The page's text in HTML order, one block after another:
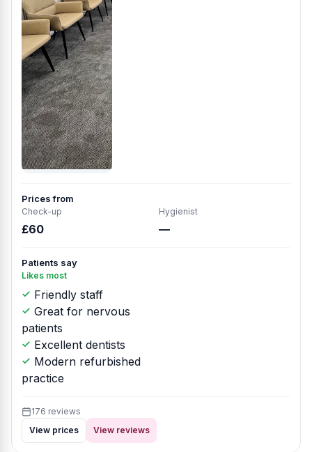
Prices from
Check-up
£60
Hygienist
—
Patients say
Likes most
Friendly staff
Great for nervous
patients
Excellent dentists
Modern refurbished
practice
176 reviews
View prices
View reviews